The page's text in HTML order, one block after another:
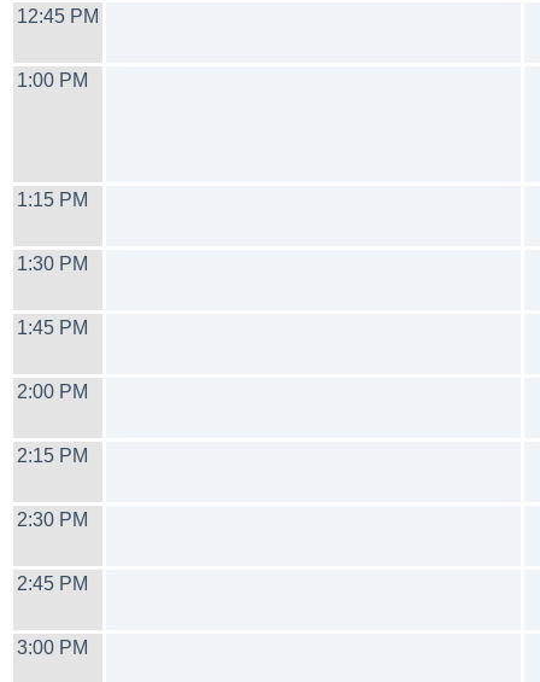
12:45 PM
1:00 PM
1:15 PM
1:30 PM
1:45 PM
2:00 PM
2:15 PM
2:30 PM
2:45 PM
3:00 PM